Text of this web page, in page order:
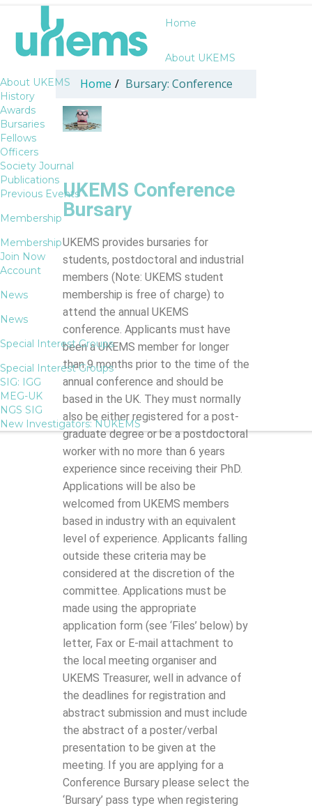
Home
About UKEMS
About UKEMS
History
Awards
Bursaries
Fellows
Officers
Society Journal
Publications
Previous Events
Membership
Membership
Join Now
Account
News
News
Special Interest Groups
Special Interest Groups
SIG: IGG
MEG-UK
NGS SIG
New Investigators: NUKEMS
Home / Bursary: Conference
UKEMS Conference
Bursary
UKEMS provides bursaries for
students, postdoctoral and industrial
members (Note: UKEMS student
membership is free of charge) to
attend the annual UKEMS
conference. Applicants must have
been a UKEMS member for longer
than 9 months prior to the time of the
annual conference and should be
based in the UK. They must normally
also be either registered for a post-
graduate degree or be a postdoctoral
worker with no more than 6 years
experience since receiving their PhD.
Applications will be also be
welcomed from UKEMS members
based in industry with an equivalent
level of experience. Applicants falling
outside these criteria may be
considered at the discretion of the
committee. Applications must be
made using the appropriate
application form (see ‘Files’ below) by
letter, Fax or E-mail attachment to
the local meeting organiser and
UKEMS Treasurer, well in advance of
the deadlines for registration and
abstract submission and must include
the abstract of a poster/verbal
presentation to be given at the
meeting. If you are applying for a
Conference Bursary please select the
‘Bursary’ pass type when registering